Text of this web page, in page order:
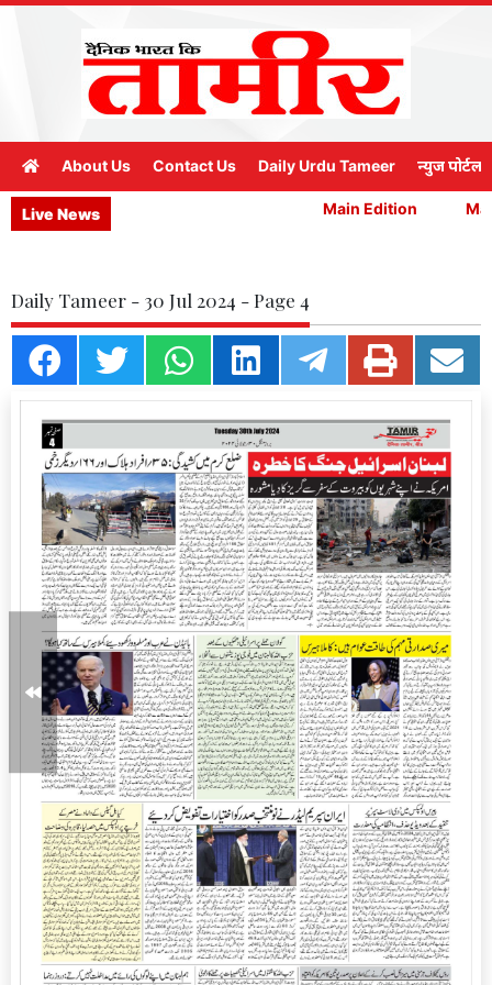
About Us Contact Us Daily Urdu Tameer न्युज पोर्टल
Live News Main Edition
Daily Tameer - 30 Jul 2024 - Page 4